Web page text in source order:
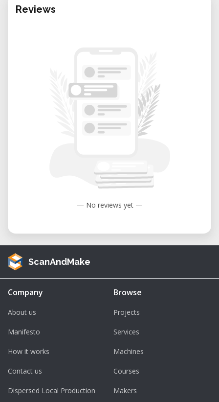
Packing weight: 12kg
Reviews
— No reviews yet —
ScanAndMake
Company
About us
Manifesto
How it works
Contact us
Dispersed Local Production
Browse
Projects
Services
Machines
Courses
Makers